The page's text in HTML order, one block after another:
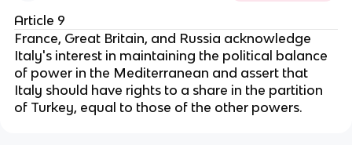
Article 9
France, Great Britain, and Russia acknowledge
Italy's interest in maintaining the political balance
of power in the Mediterranean and assert that
Italy should have rights to a share in the partition
of Turkey, equal to those of the other powers.